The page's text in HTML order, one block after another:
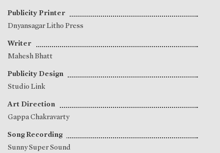
Publicity Printer
Dnyansagar Litho Press
Writer
Mahesh Bhatt
Publicity Design
Studio Link
Art Direction
Gappa Chakravarty
Song Recording
Sunny Super Sound